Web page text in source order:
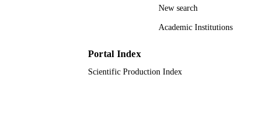
New search
Academic Institutions
Portal Index
Scientific Production Index